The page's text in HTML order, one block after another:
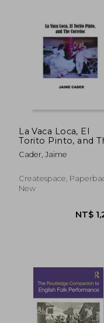
La Vaca Loca, El
Torito Pinto, and
Correfoc
Cader, Jaime
Createspace,
New